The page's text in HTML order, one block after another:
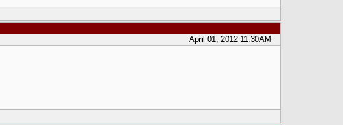
April 01, 2012 11:30AM